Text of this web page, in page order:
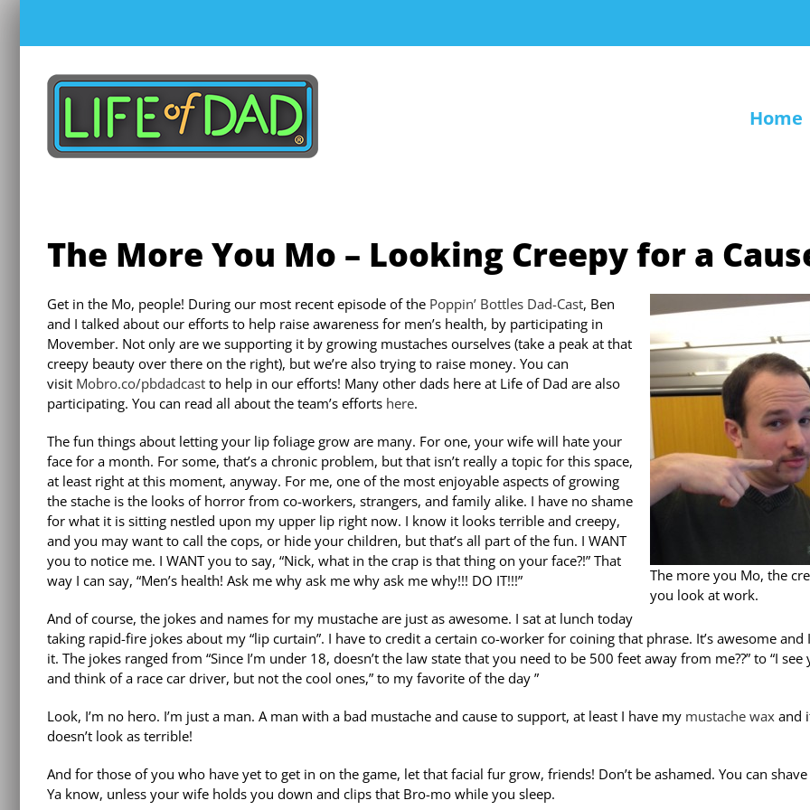
content
Home
The More You Mo – Looking Creepy for a
The more you Mo, the
you look at work.
Get in the Mo, people! During our most recent episode of the Poppin’ Bottles Dad-Cast, Ben
and I talked about our efforts to help raise awareness for men’s health, by participating in
Movember. Not only are we supporting it by growing mustaches ourselves (take a peak at that
creepy beauty over there on the right), but we’re also trying to raise money. You can
visit Mobro.co/pbdadcast to help in our efforts! Many other dads here at Life of Dad are also
participating. You can read all about the team’s efforts here.
The fun things about letting your lip foliage grow are many. For one, your wife will hate your
face for a month. For some, that’s a chronic problem, but that isn’t really a topic for this space,
at least right at this moment, anyway. For me, one of the most enjoyable aspects of growing
the stache is the looks of horror from co-workers, strangers, and family alike. I have no shame
for what it is sitting nestled upon my upper lip right now. I know it looks terrible and creepy,
and you may want to call the cops, or hide your children, but that’s all part of the fun. I WANT
you to notice me. I WANT you to say, “Nick, what in the crap is that thing on your face?!” That
way I can say, “Men’s health! Ask me why ask me why ask me why!!! DO IT!!!”
And of course, the jokes and names for my mustache are just as awesome. I sat at lunch today
taking rapid-fire jokes about my “lip curtain”. I have to credit a certain co-worker for coining that phrase. It’s awesome and
it. The jokes ranged from “Since I’m under 18, doesn’t the law state that you need to be 500 feet away from me??” to “I see
and think of a race car driver, but not the cool ones,” to my favorite of the day ”
Look, I’m no hero. I’m just a man. A man with a bad mustache and cause to support, at least I have my mustache wax and
doesn’t look as terrible!
And for those of you who have yet to get in on the game, let that facial fur grow, friends! Don’t be ashamed. You can
Ya know, unless your wife holds you down and clips that Bro-mo while you sleep.